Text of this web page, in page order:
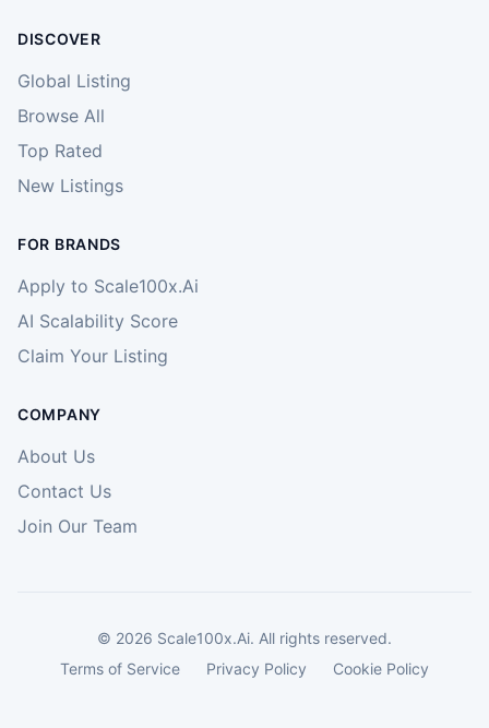
DISCOVER
Global Listing
Browse All
Top Rated
New Listings
FOR BRANDS
Apply to Scale100x.Ai
AI Scalability Score
Claim Your Listing
COMPANY
About Us
Contact Us
Join Our Team
© 2026 Scale100x.Ai. All rights reserved.
Terms of Service
Privacy Policy Cookie Policy